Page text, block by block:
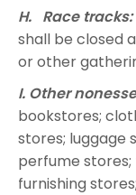
H. Race tracks:
shall be closed
or other
I. Other
bookstores;
stores; luggage
perfume
furnishing